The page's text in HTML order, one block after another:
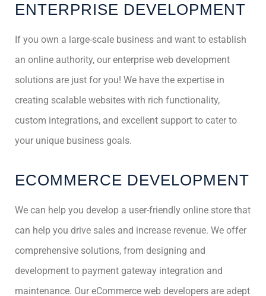
ENTERPRISE DEVELOPMENT
If you own a large-scale business and want to establish
an online authority, our enterprise web development
solutions are just for you! We have the expertise in
creating scalable websites with rich functionality,
custom integrations, and excellent support to cater to
your unique business goals.
ECOMMERCE DEVELOPMENT
We can help you develop a user-friendly online store that
can help you drive sales and increase revenue. We offer
comprehensive solutions, from designing and
development to payment gateway integration and
maintenance. Our eCommerce web developers are adept